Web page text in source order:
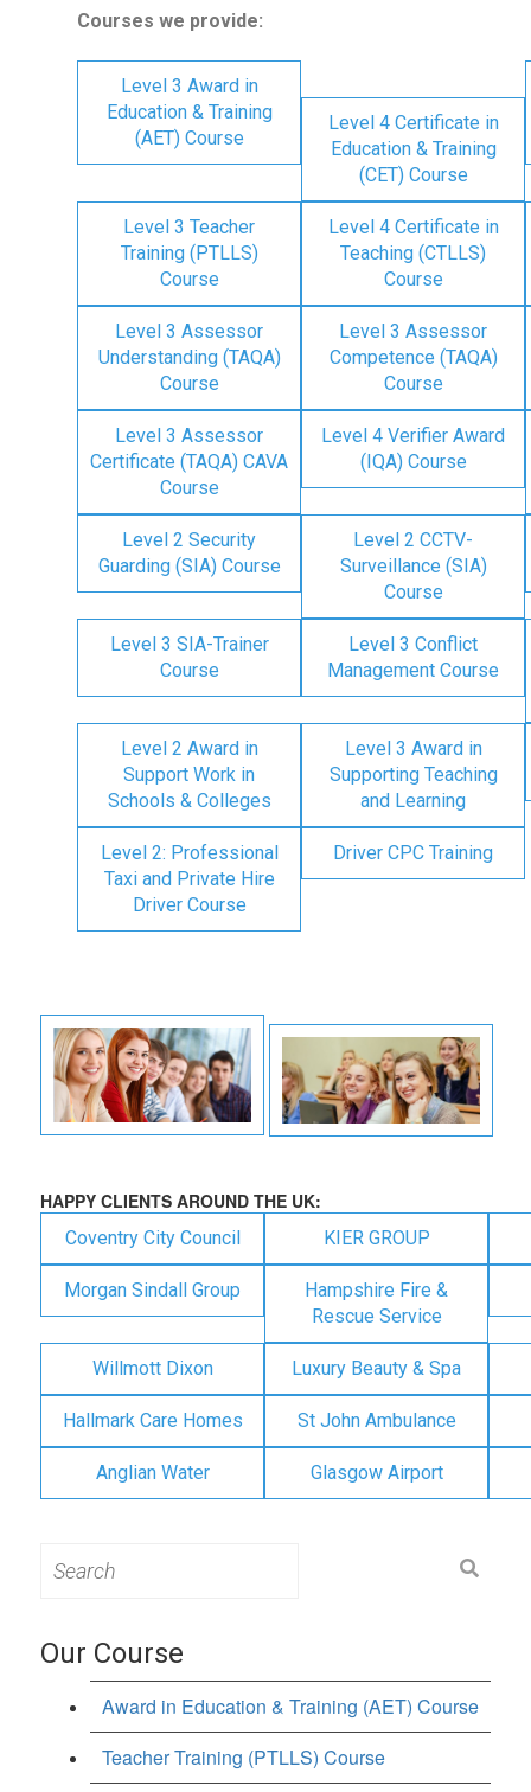
Courses we provide:
Level 3 Award in
Education & Training
(AET) Course
Level 4 Certificate in
Education & Training
(CET) Course
Level 3 Teacher
Training (PTLLS)
Course
Level 4 Certificate in
Teaching (CTLLS)
Course
Level 3 Assessor
Understanding (TAQA)
Course
Level 3 Assessor
Competence (TAQA)
Course
Level 3 Assessor
Certificate (TAQA) CAVA
Course
Level 4 Verifier Award
(IQA) Course
Level 2 Security
Guarding (SIA) Course
Level 2 CCTV-
Surveillance (SIA)
Course
Level 3 SIA-Trainer
Course
Level 3 Conflict
Management Course
Level 2 Award in
Support Work in
Schools & Colleges
Level 3 Award in
Supporting Teaching
and Learning
Level 2: Professional
Taxi and Private Hire
Driver Course
Driver CPC Training
HAPPY CLIENTS AROUND THE UK:
Coventry City Council KIER GROUP
Morgan Sindall Group
Hampshire Fire &
Rescue Service
Willmott Dixon Luxury Beauty & Spa
Hallmark Care Homes St John Ambulance
Anglian Water Glasgow Airport
for:
Our Course
Award in Education & Training (AET) Course
Teacher Training (PTLLS) Course